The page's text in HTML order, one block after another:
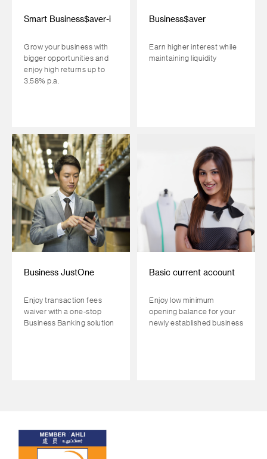
Smart Business$aver-i
Grow your business with
bigger opportunities and
enjoy high returns up to
3.58% p.a.
Business$aver
Earn higher interest while
maintaining liquidity
Business JustOne
Enjoy transaction fees
waiver with a one-stop
Business Banking solution
Basic current account
Enjoy low minimum
opening balance for your
newly established business